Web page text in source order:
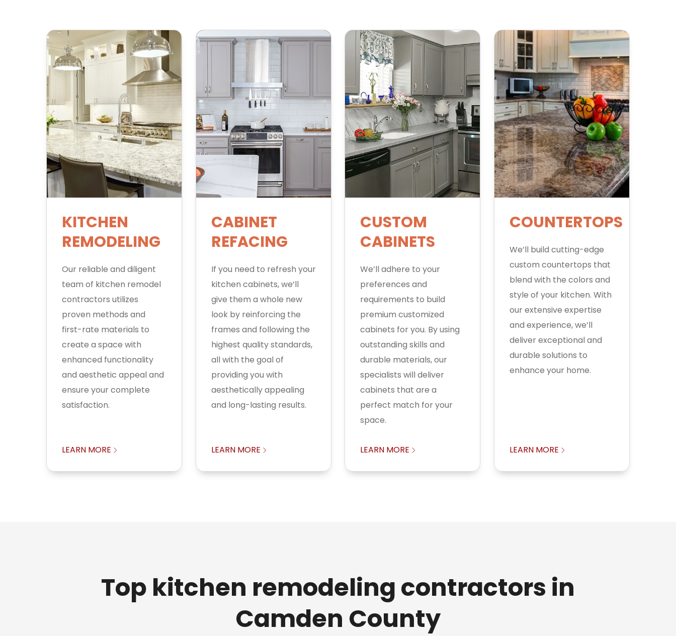
KITCHEN
REMODELING
Our reliable and diligent
team of kitchen remodel
contractors utilizes
proven methods and
first-rate materials to
create a space with
enhanced functionality
and aesthetic appeal and
ensure your complete
satisfaction.
LEARN MORE
CABINET
REFACING
If you need to refresh your
kitchen cabinets, we’ll
give them a whole new
look by reinforcing the
frames and following the
highest quality standards,
all with the goal of
providing you with
aesthetically appealing
and long-lasting results.
LEARN MORE
CUSTOM
CABINETS
We’ll adhere to your
preferences and
requirements to build
premium customized
cabinets for you. By using
outstanding skills and
durable materials, our
specialists will deliver
cabinets that are a
perfect match for your
space.
LEARN MORE
COUNTERTOPS
We’ll build cutting-edge
custom countertops that
blend with the colors and
style of your kitchen. With
our extensive expertise
and experience, we’ll
deliver exceptional and
durable solutions to
enhance your home.
LEARN MORE
Top kitchen remodeling contractors in
Camden County